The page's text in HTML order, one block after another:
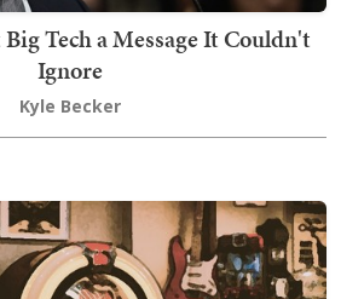
Big Tech a Message It Couldn't
Ignore
Kyle Becker